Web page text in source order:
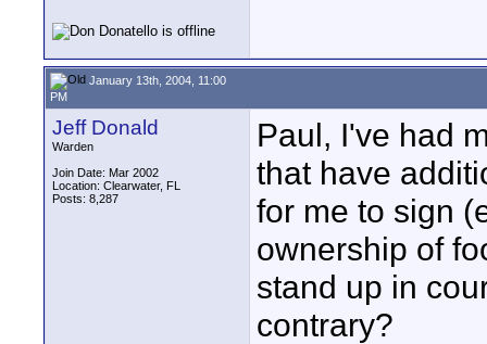
January 13th, 2004, 11:00
PM
Jeff Donald
Warden
Join Date: Mar 2002
Location: Clearwater, FL
Posts: 8,287
Paul, I've had
that have
for me to sign
ownership of
stand up in
contrary?